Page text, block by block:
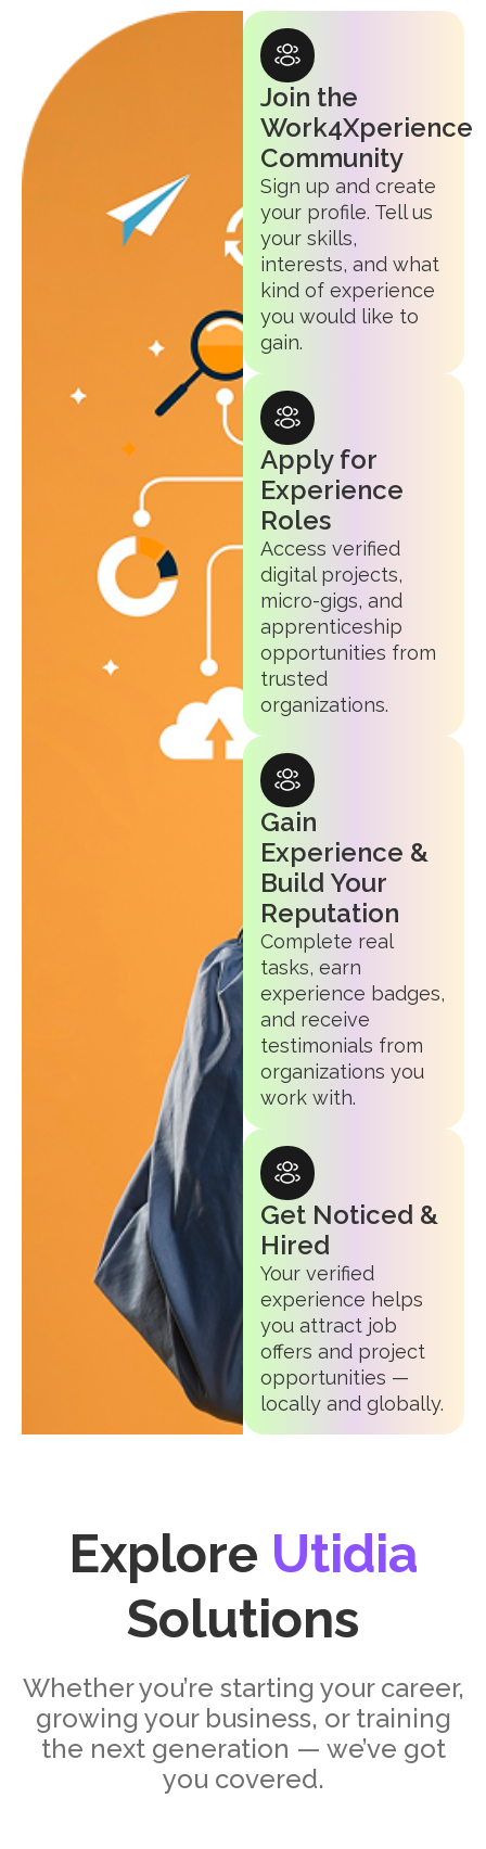
Join the
Work4Xperience
Community
Sign up and create
your profile. Tell us
your skills,
interests, and what
kind of experience
you would like to
gain.
Apply for
Experience
Roles
Access verified
digital projects,
micro-gigs, and
apprenticeship
opportunities from
trusted
organizations.
Gain
Experience &
Build Your
Reputation
Complete real
tasks, earn
experience badges,
and receive
testimonials from
organizations you
work with.
Get Noticed &
Hired
Your verified
experience helps
you attract job
offers and project
opportunities —
locally and globally.
Explore Utidia
Solutions
Whether you’re starting your career,
growing your business, or training
the next generation — we’ve got
you covered.